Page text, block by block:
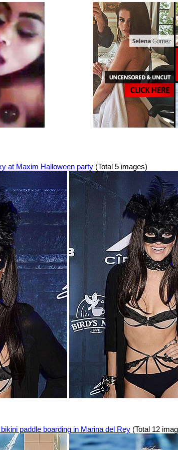
at Maxim Halloween party(Total 5 images)
paddle boarding in Marina del Rey(Total 12